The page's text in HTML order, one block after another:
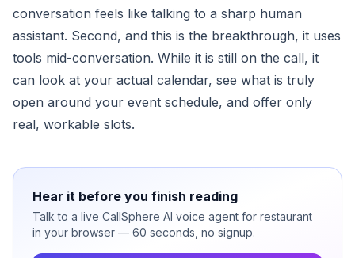
conversation feels like talking to a sharp human
assistant. Second, and this is the breakthrough, it uses
tools mid-conversation. While it is still on the call, it
can look at your actual calendar, see what is truly
open around your event schedule, and offer only
real, workable slots.
Hear it before you finish reading
Talk to a live CallSphere AI voice agent for restaurant
in your browser — 60 seconds, no signup.